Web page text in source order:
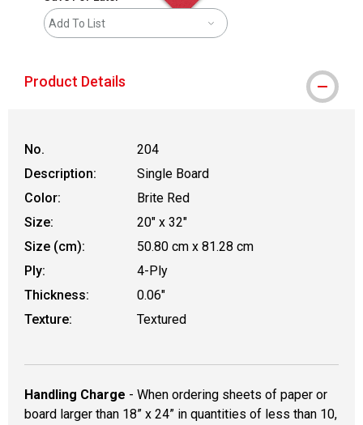
Add To List
Product Details
No.
204
Description:
Single Board
Color:
Brite Red
Size:
20" x 32"
Size (cm):
50.80 cm x 81.28 cm
Ply:
4-Ply
Thickness:
0.06"
Texture:
Textured
Handling Charge - When ordering sheets of paper or
board larger than 18” x 24” in quantities of less than 10,